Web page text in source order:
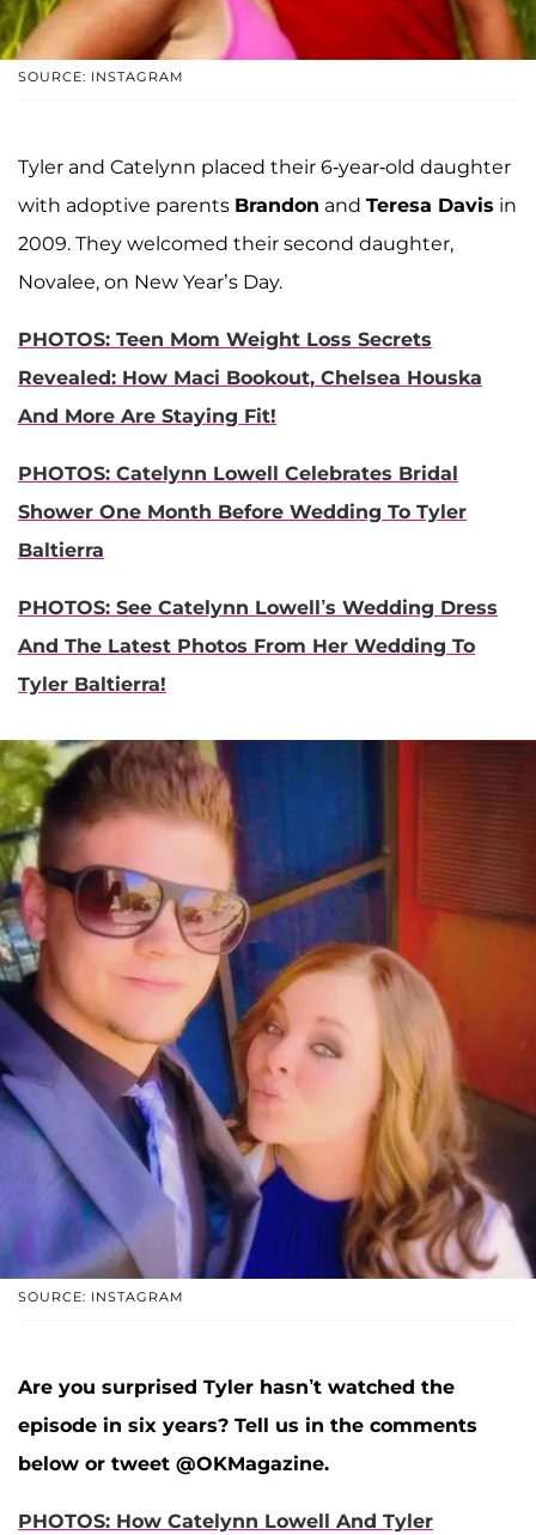
SOURCE: INSTAGRAM
Tyler and Catelynn placed their 6-year-old daughter
with adoptive parents Brandon and Teresa Davis in
2009. They welcomed their second daughter,
Novalee, on New Year’s Day.
PHOTOS: Teen Mom Weight Loss Secrets
Revealed: How Maci Bookout, Chelsea Houska
And More Are Staying Fit!
PHOTOS: Catelynn Lowell Celebrates Bridal
Shower One Month Before Wedding To Tyler
Baltierra
PHOTOS: See Catelynn Lowell’s Wedding Dress
And The Latest Photos From Her Wedding To
Tyler Baltierra!
SOURCE: INSTAGRAM
Are you surprised Tyler hasn’t watched the
episode in six years? Tell us in the comments
below or tweet @OKMagazine.
PHOTOS: How Catelynn Lowell And Tyler